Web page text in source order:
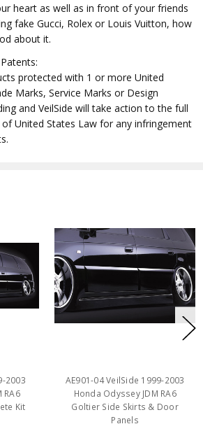
heart as well as in front of your friends
fake Gucci, Rolex or Louis Vuitton, how
about it.
protected with 1 or more United
Marks, Service Marks or Design
and VeilSide will take action to the full
United States Law for any infringement
2003
RA6
Kit
AE901-04 VeilSide 1999-2003
Honda Odyssey JDM RA6
Goltier Side Skirts & Door
Panels